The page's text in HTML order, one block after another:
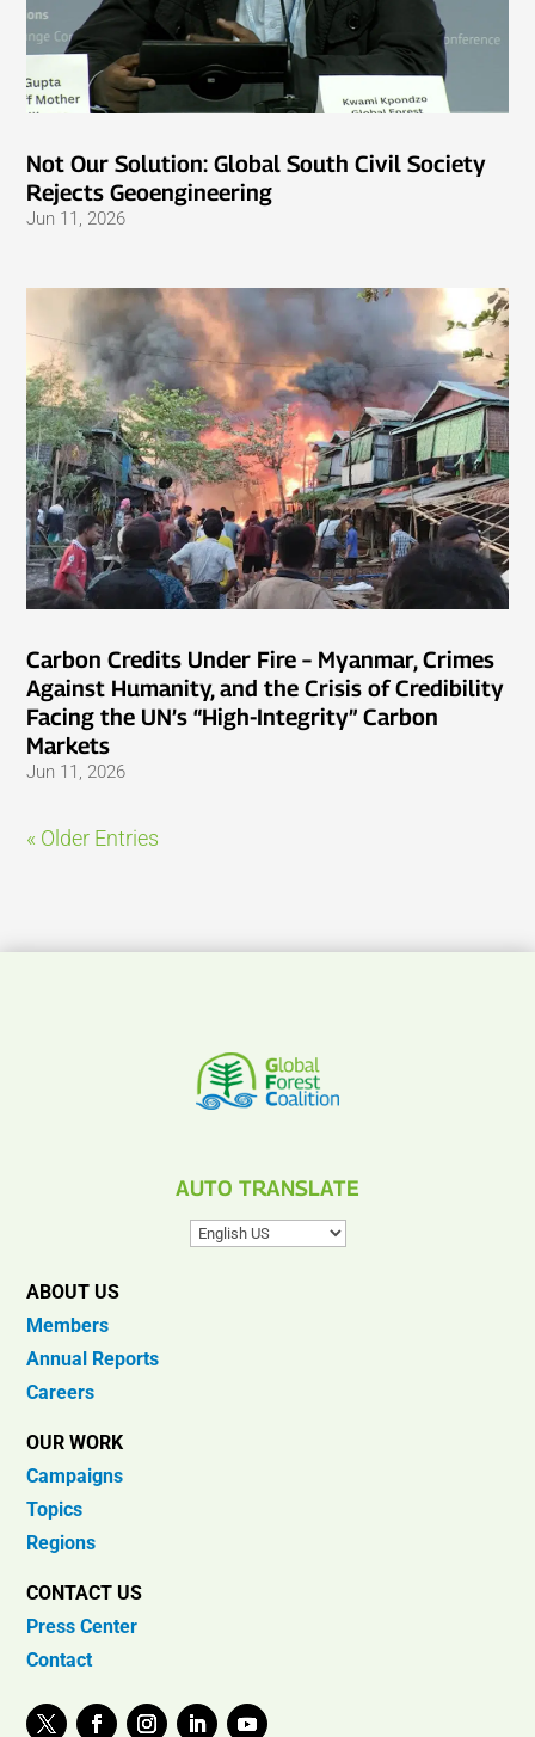
Not Our Solution: Global South Civil Society
Rejects Geoengineering
Jun 11, 2026
Carbon Credits Under Fire – Myanmar, Crimes
Against Humanity, and the Crisis of Credibility
Facing the UN’s “High-Integrity” Carbon
Markets
Jun 11, 2026
« Older Entries
AUTO TRANSLATE
ABOUT US
Members
Annual Reports
Careers
OUR WORK
Campaigns
Topics
Regions
CONTACT US
Press Center
Contact